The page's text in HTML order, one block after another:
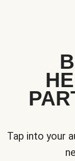
Tap into your